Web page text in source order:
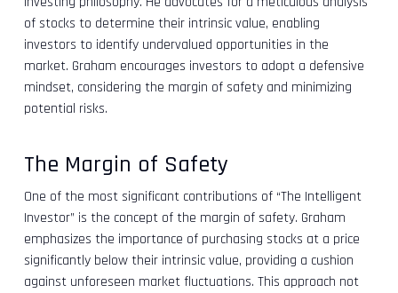
of stocks to determine their intrinsic value, enabling
investors to identify undervalued opportunities in the
market. Graham encourages investors to adopt a defensive
mindset, considering the margin of safety and minimizing
potential risks.
The Margin of Safety
One of the most significant contributions of “The Intelligent
Investor” is the concept of the margin of safety. Graham
emphasizes the importance of purchasing stocks at a price
significantly below their intrinsic value, providing a cushion
against unforeseen market fluctuations. This approach not